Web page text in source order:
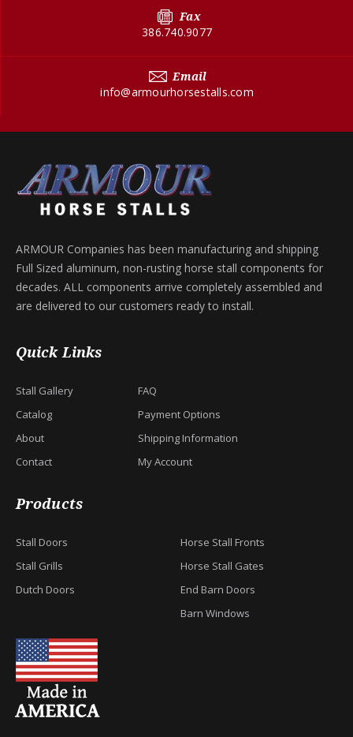
Fax
386.740.9077
Email
info@armourhorsestalls.com
ARMOUR Companies has been manufacturing and shipping
Full Sized aluminum, non-rusting horse stall components for
decades. ALL components arrive completely assembled and
are delivered to our customers ready to install.
Quick Links
Stall Gallery
Catalog
About
Contact
FAQ
Payment Options
Shipping Information
My Account
Products
Stall Doors
Stall Grills
Dutch Doors
Horse Stall Fronts
Horse Stall Gates
End Barn Doors
Barn Windows